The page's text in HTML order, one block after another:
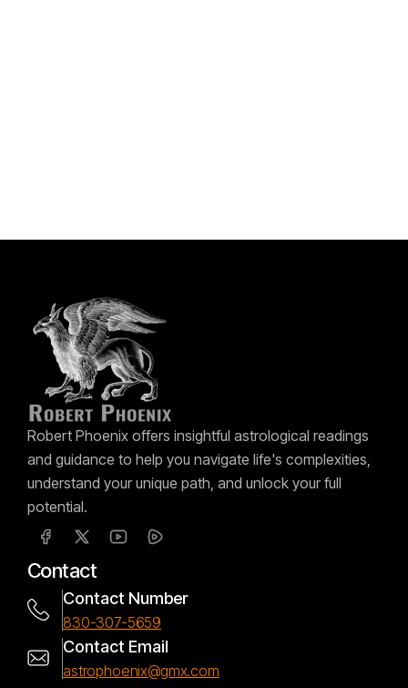
Robert Phoenix offers insightful astrological readings
and guidance to help you navigate life's complexities,
understand your unique path, and unlock your full
potential.
Contact
Contact Number
830-307-5659
Contact Email
astrophoenix@gmx.com